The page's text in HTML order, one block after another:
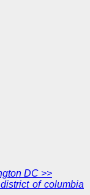
DC >>
of columbia